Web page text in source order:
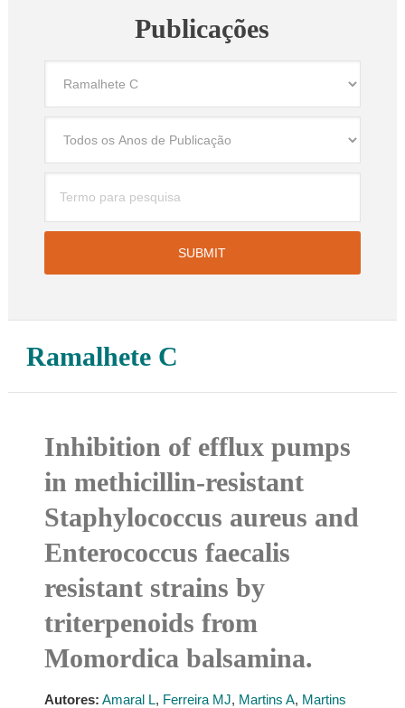
Publicações
Ramalhete C
Inhibition of efflux pumps
in methicillin-resistant
Staphylococcus aureus and
Enterococcus faecalis
resistant strains by
triterpenoids from
Momordica balsamina.
Autores: Amaral L, Ferreira MJ, Martins A, Martins